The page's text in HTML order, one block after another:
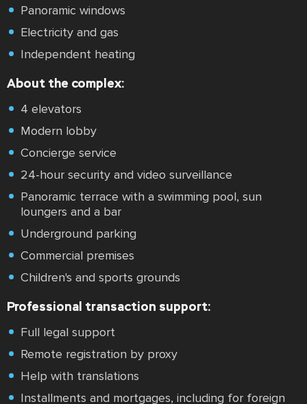
Panoramic windows
Electricity and gas
Independent heating
About the complex:
4 elevators
Modern lobby
Concierge service
24-hour security and video surveillance
Panoramic terrace with a swimming pool, sun
loungers and a bar
Underground parking
Commercial premises
Children's and sports grounds
Professional transaction support:
Full legal support
Remote registration by proxy
Help with translations
Installments and mortgages, including for foreign